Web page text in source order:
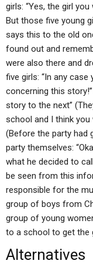
girls: “Yes, the girl
But those five young
says this to the old
found out and
were also there and
five girls: “In any
concerning this
story to the next”
school and I think you
(Before the party had
party themselves:
what he decided to
be seen from this
responsible for the
group of boys from
group of young
to a school to get the
Alternatives